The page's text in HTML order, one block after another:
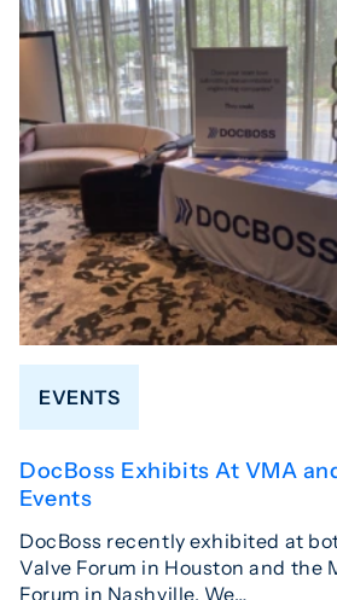
EVENTS
DocBoss Exhibits At VMA
Events
DocBoss recently exhibited at
Valve Forum in Houston and the
Forum in Nashville. We…